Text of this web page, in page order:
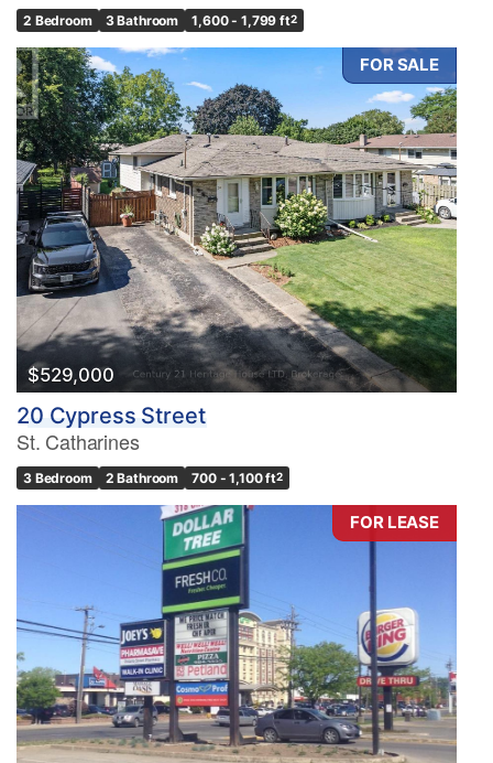
2 Bedroom 3 Bathroom 1,600 - 1,799 ft2
FOR SALE
$529,000
20 Cypress Street
St. Catharines
3 Bedroom 2 Bathroom 700 - 1,100 ft2
FOR LEASE